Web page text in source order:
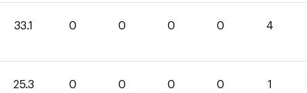
33.1 0 0 0 0 4
25.3 0 0 0 0 1